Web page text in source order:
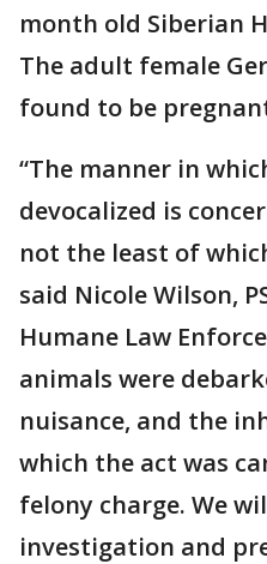
month old Siberian
The adult female
found to be
“The manner in
devocalized is
not the least of
said Nicole Wilson,
Humane Law
animals were
nuisance, and the
which the act was
felony charge. We
investigation and